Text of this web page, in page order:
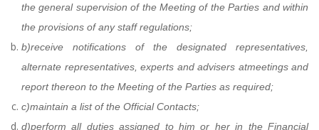
the general supervision of the Meeting of the Parties and within
the provisions of any staff regulations;
b)receive notifications of the designated representatives,
alternate representatives, experts and advisers atmeetings and
report thereon to the Meeting of the Parties as required;
c)maintain a list of the Official Contacts;
d)perform all duties assigned to him or her in the Financial